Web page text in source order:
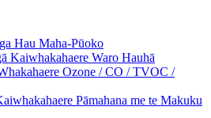
Hau Maha-Pūoko
Kaiwhakahaere Waro Hauhā
Ozone / CO / TVOC /
Pāmahana me te Makuku